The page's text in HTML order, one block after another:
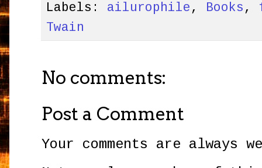
Labels: ailurophile , Books ,
Twain
No comments:
Post a Comment
Your comments are always